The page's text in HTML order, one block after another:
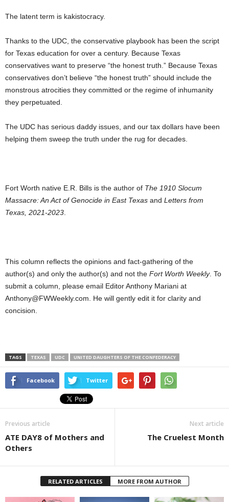
The latent term is kakistocracy.
Thanks to the UDC, the conservative playbook has been the script
for Texas education for over a century. Because Texas
conservatives want to preserve “the honest truth.” Because Texas
conservatives don’t believe “the honest truth” should include the
monstrous atrocities they committed or the regime of inhumanity
they perpetuated.
The UDC has serious daddy issues, and our tax dollars have been
helping them sweep the truth under the rug for decades.
Fort Worth native E.R. Bills is the author of The 1910 Slocum
Massacre: An Act of Genocide in East Texas and Letters from
Texas, 2021-2023.
This column reflects the opinions and fact-gathering of the
author(s) and only the author(s) and not the Fort Worth Weekly. To
submit a column, please email Editor Anthony Mariani at
Anthony@FWWeekly.com. He will gently edit it for clarity and
concision.
TAGS TEXAS UDC UNITED DAUGHTERS OF THE CONFEDERACY
Facebook Twitter
Previous article
ATE DAY8 of Mothers and
Others
Next article
The Cruelest Month
RELATED ARTICLES MORE FROM AUTHOR